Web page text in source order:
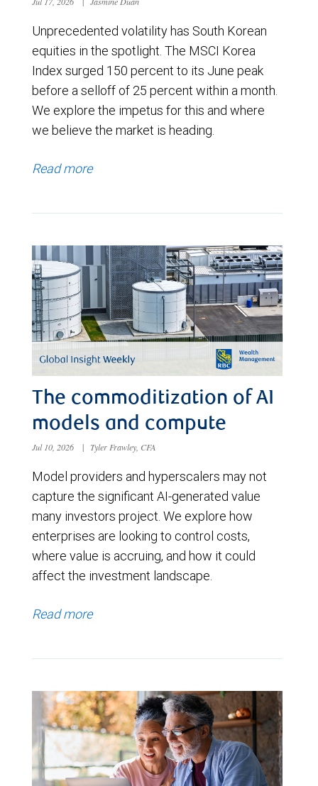
Unprecedented volatility has South Korean
equities in the spotlight. The MSCI Korea
Index surged 150 percent to its June peak
before a selloff of 25 percent within a month.
We explore the impetus for this and where
we believe the market is heading.
Read more
The commoditization of AI
models and compute
Jul 10, 2026 | Tyler Frawley, CFA
Model providers and hyperscalers may not
capture the significant AI-generated value
many investors project. We explore how
enterprises are looking to control costs,
where value is accruing, and how it could
affect the investment landscape.
Read more